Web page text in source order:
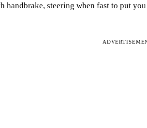
handbrake, steering when fast to put